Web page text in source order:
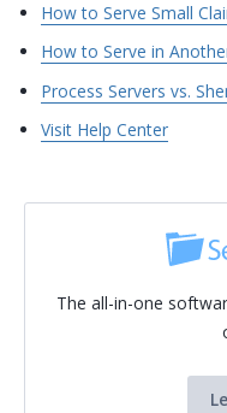
How to Serve Small
How to Serve in
Process Servers vs.
Visit Help Center
The all-in-one